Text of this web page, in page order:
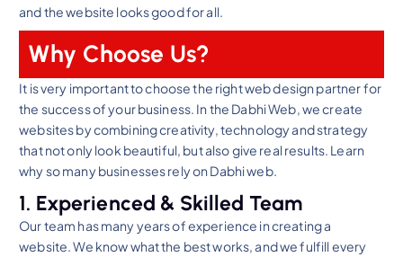
and the website looks good for all.
Why Choose Us?
It is very important to choose the right web design partner for
the success of your business. In the Dabhi Web, we create
websites by combining creativity, technology and strategy
that not only look beautiful, but also give real results. Learn
why so many businesses rely on Dabhi web.
1. Experienced & Skilled Team
Our team has many years of experience in creating a
website. We know what the best works, and we fulfill every